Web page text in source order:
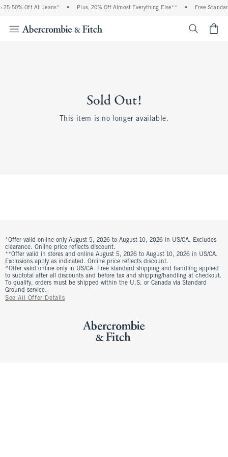
25-50% Off All Jeans* • Plus, 20% Off Almost Everything Else** • Free
Sold Out!
This item is no longer available.
*Offer valid online only August 5, 2026 to August 10, 2026 in US/CA. Excludes
clearance. Online price reflects discount.
**Offer valid in stores and online August 5, 2026 to August 10, 2026 in US/CA.
Exclusions apply as indicated. Online price reflects discount.
^Offer valid online only in US/CA. Free standard shipping and handling applied
to subtotal after all discounts and before tax and shipping/handling at checkout.
To qualify, orders must be shipped within the U.S. or Canada via Standard
Ground service.
See All Offer Details